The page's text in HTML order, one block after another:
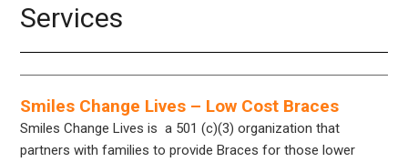
Services
Smiles Change Lives – Low Cost Braces
Smiles Change Lives is a 501 (c)(3) organization that
partners with families to provide Braces for those lower